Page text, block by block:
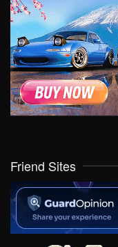
Friend Sites